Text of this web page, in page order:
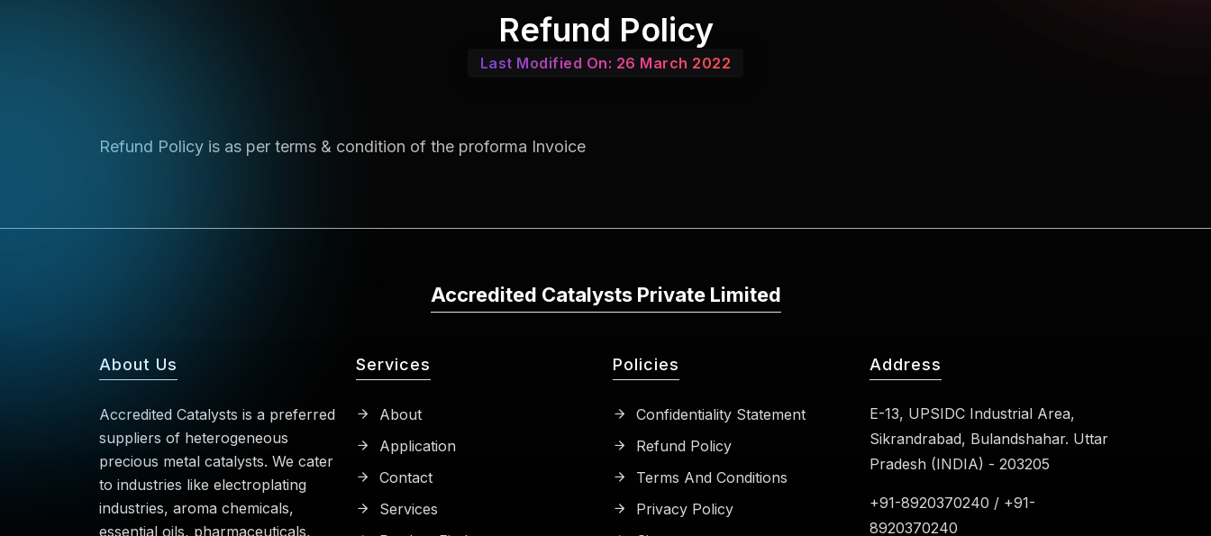
Refund Policy
Last Modified On: 26 March 2022
Refund Policy is as per terms & condition of the proforma Invoice
Accredited Catalysts Private Limited
About Us
Accredited Catalysts is a preferred
suppliers of heterogeneous
precious metal catalysts. We cater
to industries like electroplating
industries, aroma chemicals,
essential oils, pharmaceuticals,
Services
About
Application
Contact
Services
Policies
Confidentiality Statement
Refund Policy
Terms And Conditions
Privacy Policy
Address
E-13, UPSIDC Industrial Area,
Sikrandrabad, Bulandshahar. Uttar
Pradesh (INDIA) - 203205
+91-8920370240 / +91-
8920370240